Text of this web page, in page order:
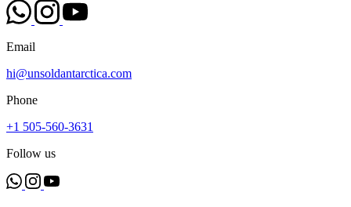
Email
hi@unsoldantarctica.com
Phone
+1 505-560-3631
Follow us